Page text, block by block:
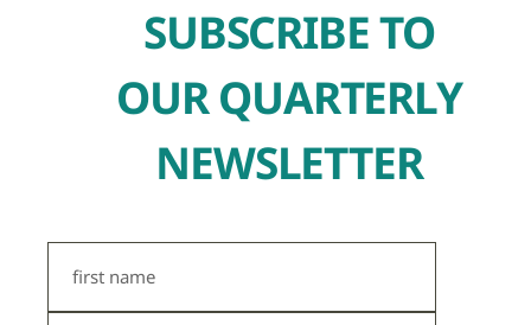
SUBSCRIBE TO
OUR QUARTERLY
NEWSLETTER
Name